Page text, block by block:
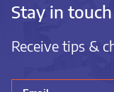
Stay in touch
Receive tips &